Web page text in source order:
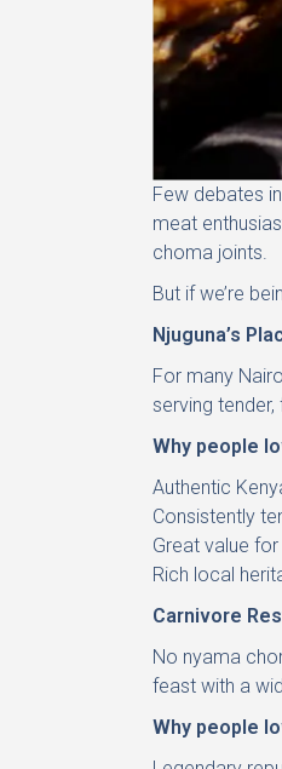
Few debates
meat
choma joints.
But if we’re
Njuguna’s
For many
serving
Why people
Authentic
Consistently
Great value
Rich local
Carnivore
No nyama
feast with a
Why people